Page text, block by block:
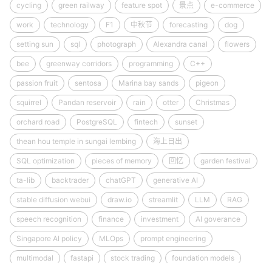
cycling green railway feature spot 景点 e-commerce
work technology F1 中秋节 forecasting dog
setting sun sql photograph Alexandra canal flowers
bee greenway corridors programming C++
passion fruit sentosa Marina bay sands pigeon
squirrel Pandan reservoir rain otter Christmas
orchard road PostgreSQL fintech sunset
thean hou temple in sungai lembing 海上日出
SQL optimization pieces of memory 回忆 garden festival
ta-lib backtrader chatGPT generative AI
stable diffusion webui draw.io streamlit LLM RAG
speech recognition finance investment AI goverance
Singapore AI policy MLOps prompt engineering
multimodal fastapi stock trading foundation models